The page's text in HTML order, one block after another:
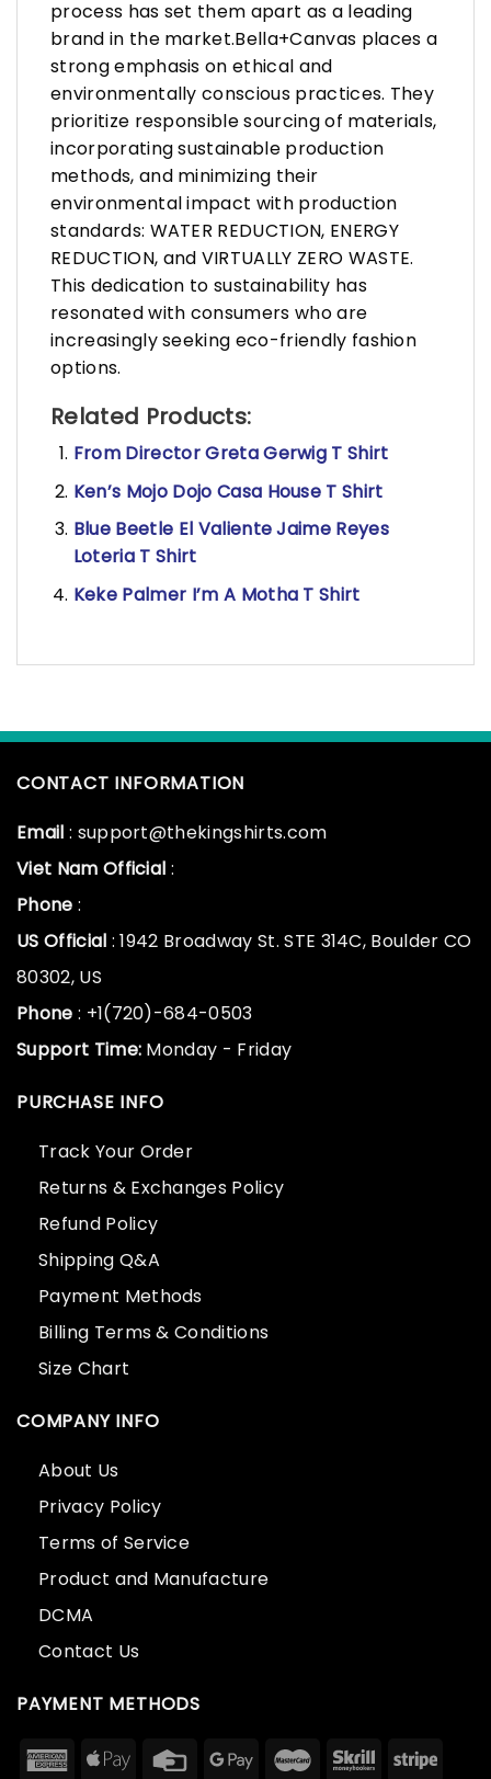
process has set them apart as a leading
brand in the market.Bella+Canvas places a
strong emphasis on ethical and
environmentally conscious practices. They
prioritize responsible sourcing of materials,
incorporating sustainable production
methods, and minimizing their
environmental impact with production
standards: WATER REDUCTION, ENERGY
REDUCTION, and VIRTUALLY ZERO WASTE.
This dedication to sustainability has
resonated with consumers who are
increasingly seeking eco-friendly fashion
options.
Related Products:
From Director Greta Gerwig T Shirt
Ken’s Mojo Dojo Casa House T Shirt
Blue Beetle El Valiente Jaime Reyes
Loteria T Shirt
Keke Palmer I’m A Motha T Shirt
CONTACT INFORMATION
Email : support@thekingshirts.com
Viet Nam Official :
Phone :
US Official : 1942 Broadway St. STE 314C, Boulder CO
80302, US
Phone : +1(720)-684-0503
Support Time: Monday - Friday
PURCHASE INFO
Track Your Order
Returns & Exchanges Policy
Refund Policy
Shipping Q&A
Payment Methods
Billing Terms & Conditions
Size Chart
COMPANY INFO
About Us
Privacy Policy
Terms of Service
Product and Manufacture
DCMA
Contact Us
PAYMENT METHODS